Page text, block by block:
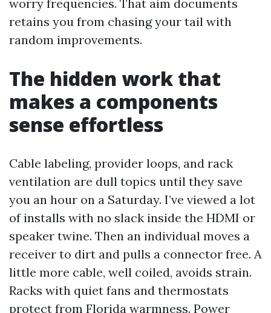
worry frequencies. That aim documents
retains you from chasing your tail with
random improvements.
The hidden work that
makes a components
sense effortless
Cable labeling, provider loops, and rack
ventilation are dull topics until they save
you an hour on a Saturday. I’ve viewed a lot
of installs with no slack inside the HDMI or
speaker twine. Then an individual moves a
receiver to dirt and pulls a connector free. A
little more cable, well coiled, avoids strain.
Racks with quiet fans and thermostats
protect from Florida warmness. Power